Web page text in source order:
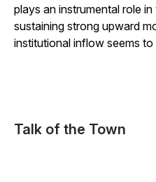
plays an instrumental role
sustaining strong upward
institutional inflow seems
Talk of the Town